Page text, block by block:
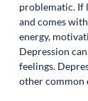
problematic. If
and comes
energy,
Depression
feelings.
other common